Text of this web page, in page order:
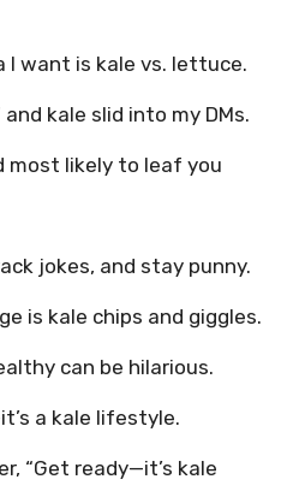
I want is kale vs. lettuce.
and kale slid into my DMs.
most likely to leaf you
jokes, and stay punny.
is kale chips and giggles.
can be hilarious.
a kale lifestyle.
“Get ready—it’s kale